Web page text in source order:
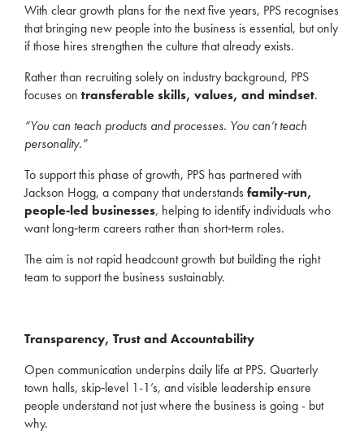
With clear growth plans for the next five years, PPS recognises
that bringing new people into the business is essential, but only
if those hires strengthen the culture that already exists.
Rather than recruiting solely on industry background, PPS
focuses on transferable skills, values, and mindset.
“You can teach products and processes. You can’t teach
personality.”
To support this phase of growth, PPS has partnered with
Jackson Hogg, a company that understandsfamily‑run,
people‑led businesses, helping to identify individuals who
want long‑term careers rather than short‑term roles.
The aim is not rapid headcount growth but building the right
team to support the business sustainably.
Transparency, Trust and Accountability
Open communication underpins daily life at PPS. Quarterly
town halls, skip‑level 1-1’s, and visible leadership ensure
people understand not just where the business is going - but
why.